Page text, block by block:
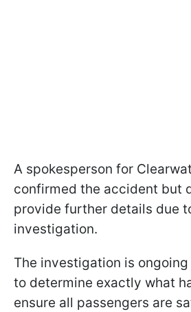
A spokesperson for
confirmed the accident but
provide further details due
investigation.
The investigation is
to determine exactly what
ensure all passengers are